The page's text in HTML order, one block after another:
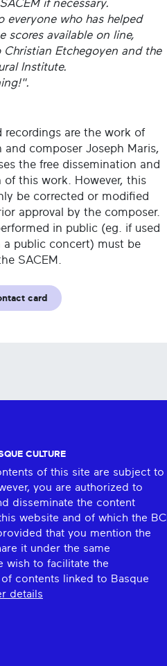
if necessary.
everyone who has helped
scores available on line,
Christian Etchegoyen and the
Institute.
recordings are the work of
and composer Joseph Maris,
the free dissemination and
of this work. However, this
be corrected or modified
approval by the composer.
in public (eg. if used
a public concert) must be
SACEM.
card
CULTURE
of this site are subject to
you are authorized to
disseminate the content
website and of which the BCI
that you mention the
it under the same
wish to facilitate the
contents linked to Basque
details